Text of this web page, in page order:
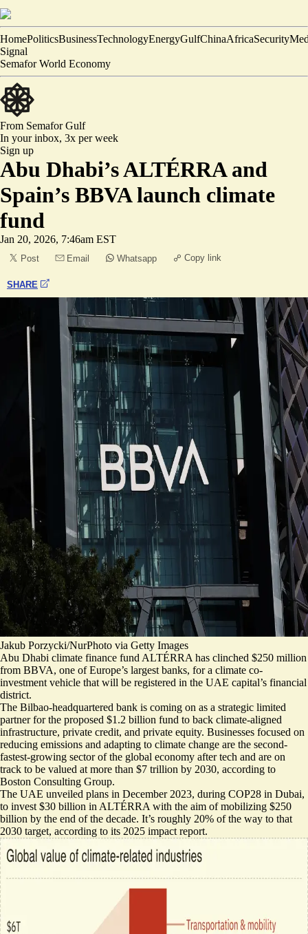
HomePoliticsBusinessTechnologyEnergyGulfChinaAfricaSecurity
Signal
Semafor World Economy
From SemaforGulf
In your inbox, 3x per week
Sign up
Abu Dhabi’s ALTÉRRA and
Spain’s BBVA launch climate
fund
Jan 20, 2026, 7:46am EST
Post Email Whatsapp Copy link
SHARE
Jakub Porzycki/NurPhoto via Getty Images
Abu Dhabi climate finance fund ALTÉRRA has clinched $250 million
from BBVA, one of Europe’s largest banks, for a climate co-
investment vehicle that will be registered in the UAE capital’s financial
district.
The Bilbao-headquartered bank is coming on as a strategic limited
partner for the proposed $1.2 billion fund to back climate-aligned
infrastructure, private credit, and private equity. Businesses focused on
reducing emissions and adapting to climate change are the second-
fastest-growing sector of the global economy after tech and are on
track to be valued at more than $7 trillion by 2030, according to
Boston Consulting Group.
The UAE unveiled plans in December 2023, during COP28 in Dubai,
to invest $30 billion in ALTÉRRA with the aim of mobilizing $250
billion by the end of the decade. It’s roughly 20% of the way to that
2030 target, according to its 2025 impact report.